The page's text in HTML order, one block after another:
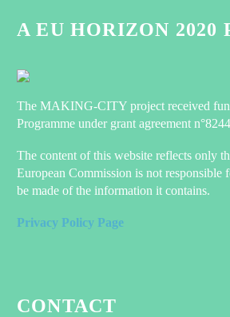
A EU HORIZON 2020
The MAKING-CITY project received
Programme under grant agreement
The content of this website reflects only
European Commission is not responsible
be made of the information it contains.
Privacy Policy Page
CONTACT